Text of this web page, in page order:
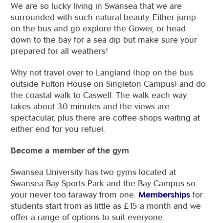
We are so lucky living in Swansea that we are
surrounded with such natural beauty. Either jump
on the bus and go explore the Gower, or head
down to the bay for a sea dip but make sure your
prepared for all weathers!
Why not travel over to Langland (hop on the bus
outside Fulton House on Singleton Campus) and do
the coastal walk to Caswell. The walk each way
takes about 30 minutes and the views are
spectacular, plus there are coffee shops waiting at
either end for you refuel.
Become a member of the gym
Swansea University has two gyms located at
Swansea Bay Sports Park and the Bay Campus so
your never too faraway from one.Memberships for
students start from as little as £15 a month and we
offer a range of options to suit everyone.